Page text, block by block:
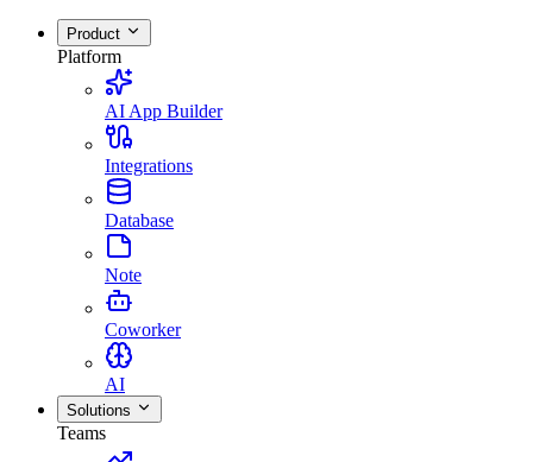
Product
Platform
AI App Builder
Integrations
Database
Note
Coworker
AI
Solutions
Teams